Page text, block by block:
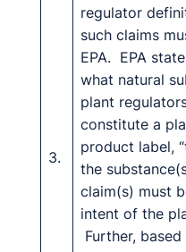
3.
regulator
such claims
EPA. EPA
what natural
plant
constitute a
product label,
the
claim(s) must
intent of the
Further,